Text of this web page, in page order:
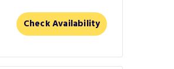
Check Availability